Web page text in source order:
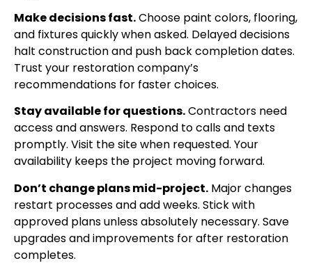
Make decisions fast.Choose paint colors, flooring,
and fixtures quickly when asked. Delayed decisions
halt construction and push back completion dates.
Trust your restoration company’s
recommendations for faster choices.
Stay available for questions.Contractors need
access and answers. Respond to calls and texts
promptly. Visit the site when requested. Your
availability keeps the project moving forward.
Don’t change plans mid-project. Major changes
restart processes and add weeks. Stick with
approved plans unless absolutely necessary. Save
upgrades and improvements for after restoration
completes.